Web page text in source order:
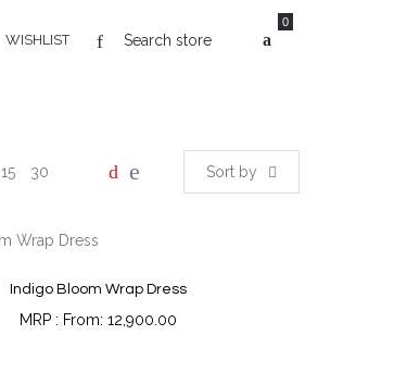
WISHLIST
0
Sort by
15 30
Indigo Bloom Wrap Dress
From:12,900.00